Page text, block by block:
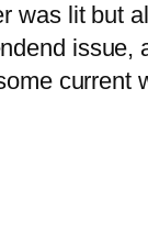
was lit but
issue,
current